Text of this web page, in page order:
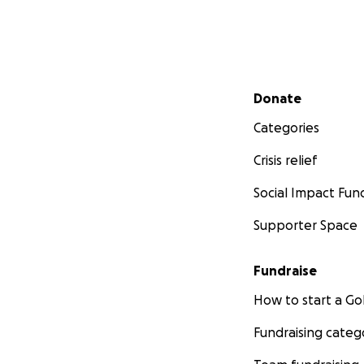
Secondary menu
Donate
Categories
Crisis relief
Social Impact
Supporter Space
Fundraise
How to start a
Fundraising